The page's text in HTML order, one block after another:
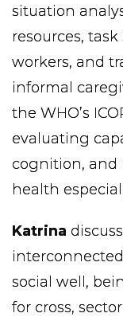
situation
resources,
workers, and
informal
the WHO’s
evaluating
cognition, and
health
Katrina
social well,
for cross,